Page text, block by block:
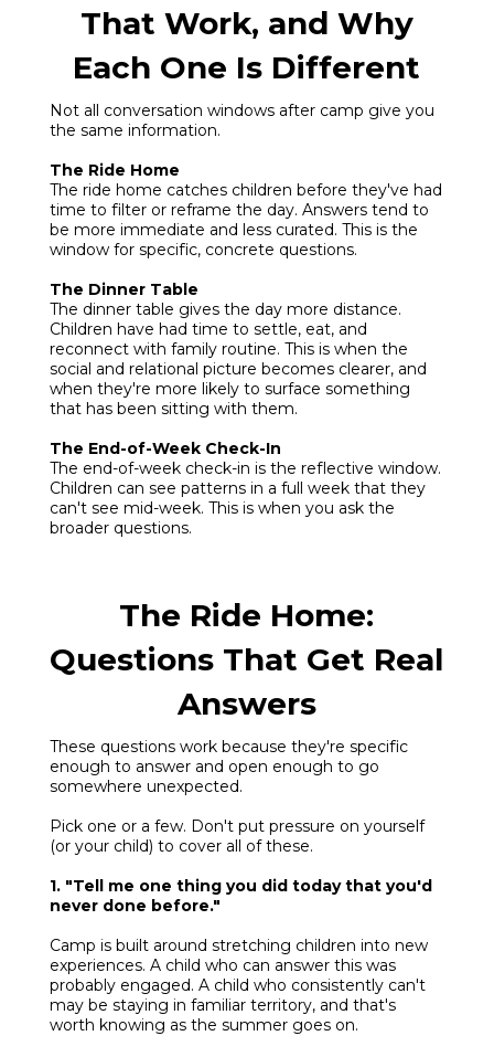
That Work, and Why
Each One Is Different
Not all conversation windows after camp give you
the same information.
The Ride Home
The ride home catches children before they've had
time to filter or reframe the day. Answers tend to
be more immediate and less curated. This is the
window for specific, concrete questions.
The Dinner Table
The dinner table gives the day more distance.
Children have had time to settle, eat, and
reconnect with family routine. This is when the
social and relational picture becomes clearer, and
when they're more likely to surface something
that has been sitting with them.
The End-of-Week Check-In
The end-of-week check-in is the reflective window.
Children can see patterns in a full week that they
can't see mid-week. This is when you ask the
broader questions.
The Ride Home:
Questions That Get Real
Answers
These questions work because they're specific
enough to answer and open enough to go
somewhere unexpected.
Pick one or a few. Don't put pressure on yourself
(or your child) to cover all of these.
1. "Tell me one thing you did today that you'd
never done before."
Camp is built around stretching children into new
experiences. A child who can answer this was
probably engaged. A child who consistently can't
may be staying in familiar territory, and that's
worth knowing as the summer goes on.